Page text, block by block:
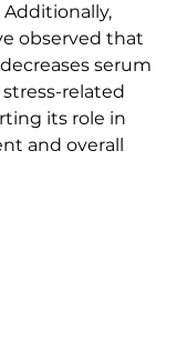
observed that
serum
related
its role in
and overall